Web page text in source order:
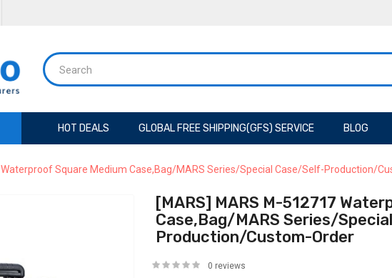
HOT DEALS GLOBAL FREE SHIPPING(GFS) SERVICE BLOG
Waterproof Square Medium Case,Bag/MARS Series/Special Case/Self-Production/
[MARS] MARS M-512717
Case,Bag/MARS Series/
Production/Custom-Order
0 reviews